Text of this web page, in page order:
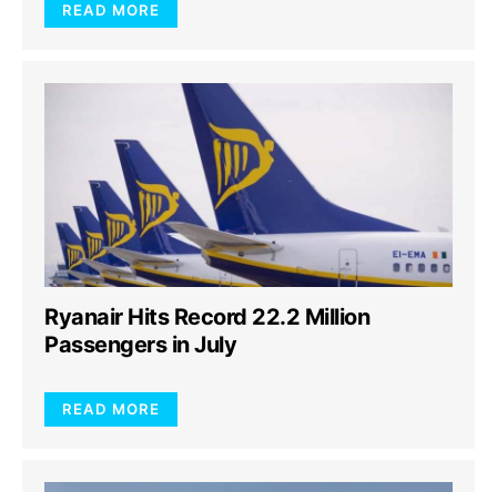
READ MORE
Ryanair Hits Record 22.2 Million
Passengers in July
READ MORE